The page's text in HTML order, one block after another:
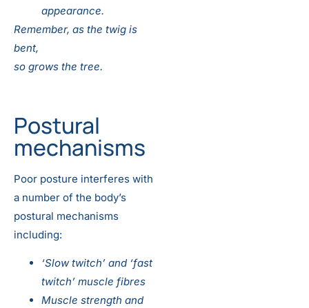
appearance.
Remember, as the twig is
bent,
so grows the tree.
Postural
mechanisms
Poor posture interferes with
a number of the body’s
postural mechanisms
including:
‘Slow twitch’ and ‘fast
twitch’ muscle fibres
Muscle strength and